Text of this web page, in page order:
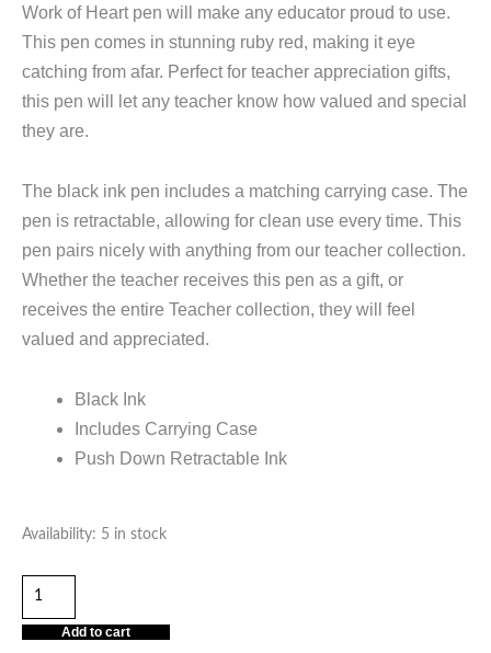
Work of Heart pen will make any educator proud to use.
This pen comes in stunning ruby red, making it eye
catching from afar. Perfect for teacher appreciation gifts,
this pen will let any teacher know how valued and special
they are.
The black ink pen includes a matching carrying case. The
pen is retractable, allowing for clean use every time. This
pen pairs nicely with anything from our teacher collection.
Whether the teacher receives this pen as a gift, or
receives the entire Teacher collection, they will feel
valued and appreciated.
Black Ink
Includes Carrying Case
Push Down Retractable Ink
Availability: 5 in stock
Teaching
Work
of
Add to cart